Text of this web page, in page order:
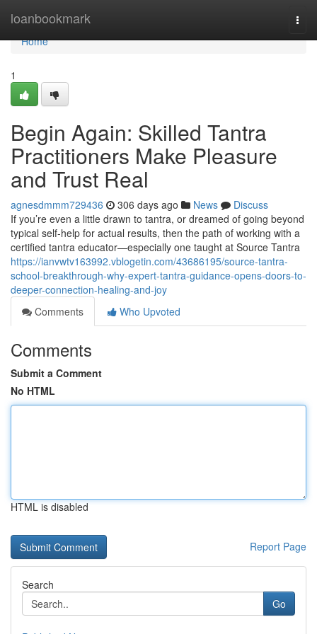
loanbookmark
Home
Home
1
Begin Again: Skilled Tantra
Practitioners Make Pleasure
and Trust Real
agnesdmmm729436 306 days ago News
Discuss
If you’re even a little drawn to tantra, or dreamed of going beyond
typical self-help for actual results, then the path of working with a
certified tantra educator—especially one taught at Source Tantra
https://ianvwtv163992.vblogetin.com/43686195/source-tantra-
school-breakthrough-why-expert-tantra-guidance-opens-doors-to-
deeper-connection-healing-and-joy
Comments
Who Upvoted
Comments
Submit a Comment
No HTML
HTML is disabled
Report Page
Search
Go